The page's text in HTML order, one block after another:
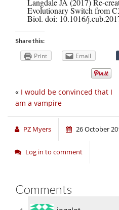
Langdale JA (2017) Re-
Evolutionary Switch from
Biol. doi: 10.1016/
Share this:
Print Email
« I would be convinced that I
am a vampire
PZ Myers 26 October
Log in to comment
Comments